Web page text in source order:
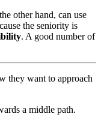
other hand, can use
the seniority is
. A good number of
they want to approach
a middle path.